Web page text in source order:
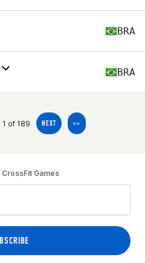
BRA
BRA
1 of 189 NEXT >>
Games